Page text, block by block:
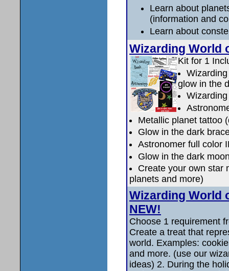
Learn about
(information and
Learn about
Wizarding World
Kit for 1
glow in the
Metallic planet tattoo
Glow in the dark
Astronomer full color
Glow in the dark
Create your own star
planets and more)
Wizarding World
NEW!
Choose 1 requirement
Create a treat that
world. Examples:
and more. (use our
ideas) 2. During the